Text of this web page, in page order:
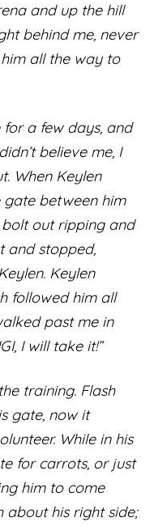
and up the hill
behind me, never
all the way to
a few days, and
believe me, I
When Keylen
between him
out ripping and
and stopped,
Keylen
followed him all
past me in
I will take it!”
training. Flash
gate, now it
While in his
for carrots, or just
him to come
about his right side;